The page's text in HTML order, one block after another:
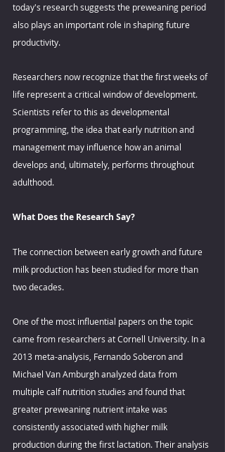
today's research suggests the preweaning period
also plays an important role in shaping future
productivity.
Researchers now recognize that the first weeks of
life represent a critical window of development.
Scientists refer to this as developmental
programming, the idea that early nutrition and
management may influence how an animal
develops and, ultimately, performs throughout
adulthood.
What Does the Research Say?
The connection between early growth and future
milk production has been studied for more than
two decades.
One of the most influential papers on the topic
came from researchers at Cornell University. In a
2013 meta-analysis, Fernando Soberon and
Michael Van Amburgh analyzed data from
multiple calf nutrition studies and found that
greater preweaning nutrient intake was
consistently associated with higher milk
production during the first lactation. Their analysis